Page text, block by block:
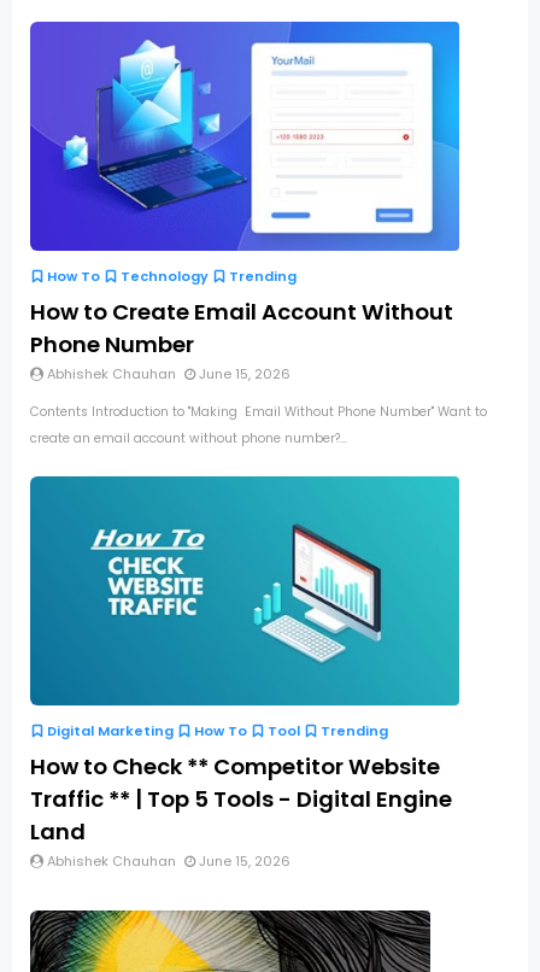
How To Technology Trending
How to Create Email Account Without
Phone Number
Abhishek Chauhan June 15, 2026
Contents Introduction to "Making Email Without Phone Number" Want to
create an email account without phone number?...
Digital Marketing How To Tool Trending
How to Check ** Competitor Website
Traffic ** | Top 5 Tools - Digital Engine
Land
Abhishek Chauhan June 15, 2026